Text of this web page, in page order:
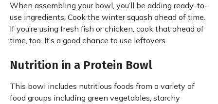
When assembling your bowl, you’ll be adding ready-to-
use ingredients. Cook the winter squash ahead of time.
If you’re using fresh fish or chicken, cook that ahead of
time, too. It’s a good chance to use leftovers.
Nutrition in a Protein Bowl
This bowl includes nutritious foods from a variety of
food groups including green vegetables, starchy